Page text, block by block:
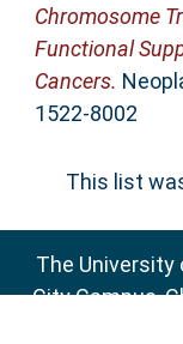
Chromosome
Functional
Cancers.
1522-8002
This list
The University
City Campus,